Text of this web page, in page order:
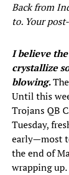
Back from
to. Your
I believe the
crystallize
blowing.
Until this
Trojans QB
Tuesday,
early—most
the end of
wrapping up.